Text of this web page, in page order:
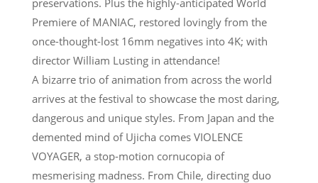
Premiere of MANIAC, restored lovingly from the
once-thought-lost 16mm negatives into 4K; with
director William Lusting in attendance!
A bizarre trio of animation from across the world
arrives at the festival to showcase the most daring,
dangerous and unique styles. From Japan and the
demented mind of Ujicha comes VIOLENCE
VOYAGER, a stop-motion cornucopia of
mesmerising madness. From Chile, directing duo